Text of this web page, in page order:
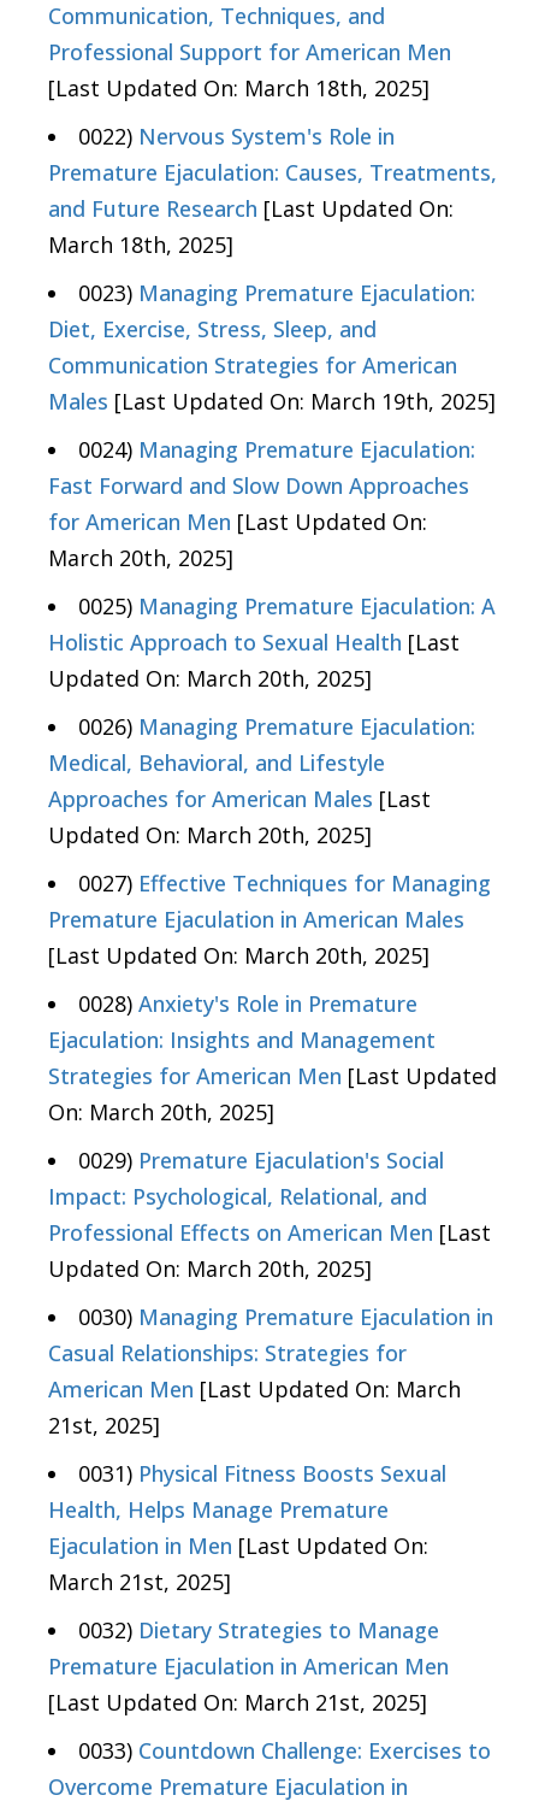
Communication, Techniques, and
Professional Support for American Men
[Last Updated On: March 18th, 2025]
0022) Nervous System's Role in
Premature Ejaculation: Causes, Treatments,
and Future Research [Last Updated On:
March 18th, 2025]
0023) Managing Premature Ejaculation:
Diet, Exercise, Stress, Sleep, and
Communication Strategies for American
Males [Last Updated On: March 19th, 2025]
0024) Managing Premature Ejaculation:
Fast Forward and Slow Down Approaches
for American Men [Last Updated On:
March 20th, 2025]
0025) Managing Premature Ejaculation: A
Holistic Approach to Sexual Health [Last
Updated On: March 20th, 2025]
0026) Managing Premature Ejaculation:
Medical, Behavioral, and Lifestyle
Approaches for American Males [Last
Updated On: March 20th, 2025]
0027) Effective Techniques for Managing
Premature Ejaculation in American Males
[Last Updated On: March 20th, 2025]
0028) Anxiety's Role in Premature
Ejaculation: Insights and Management
Strategies for American Men [Last Updated
On: March 20th, 2025]
0029) Premature Ejaculation's Social
Impact: Psychological, Relational, and
Professional Effects on American Men [Last
Updated On: March 20th, 2025]
0030) Managing Premature Ejaculation in
Casual Relationships: Strategies for
American Men [Last Updated On: March
21st, 2025]
0031) Physical Fitness Boosts Sexual
Health, Helps Manage Premature
Ejaculation in Men [Last Updated On:
March 21st, 2025]
0032) Dietary Strategies to Manage
Premature Ejaculation in American Men
[Last Updated On: March 21st, 2025]
0033) Countdown Challenge: Exercises to
Overcome Premature Ejaculation in